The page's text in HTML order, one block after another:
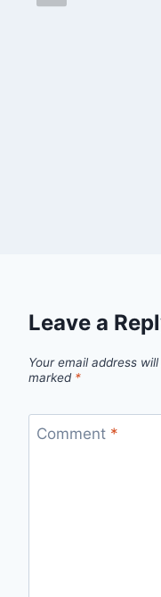
Leave a
Your email address
marked *
Comment *